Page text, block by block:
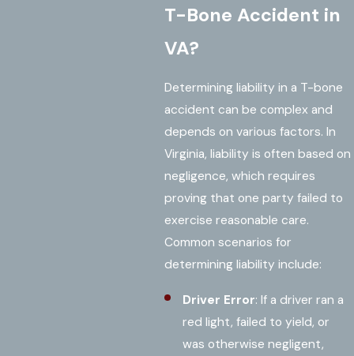
T-Bone Accident in
VA?
Determining liability in a T-bone
accident can be complex and
depends on various factors. In
Virginia, liability is often based on
negligence, which requires
proving that one party failed to
exercise reasonable care.
Common scenarios for
determining liability include:
Driver Error: If a driver ran a
red light, failed to yield, or
was otherwise negligent,